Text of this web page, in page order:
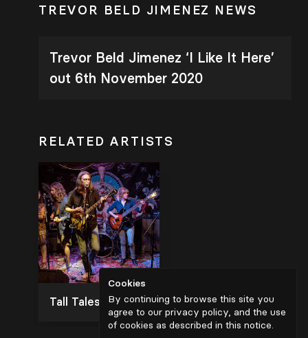
TREVOR BELD JIMENEZ NEWS
Trevor Beld Jimenez ‘I Like It Here’
out 6th November 2020
RELATED ARTISTS
Tall Tales and the Silver Lining
Cookies
By continuing to browse this site you
agree to our privacy policy, and the use
of cookies as described in this notice.